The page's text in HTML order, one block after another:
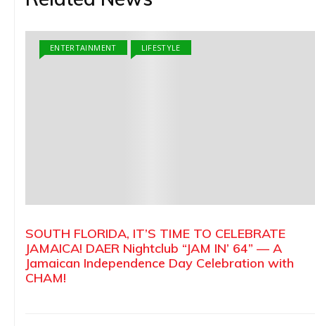
ENTERTAINMENT LIFESTYLE
SOUTH FLORIDA, IT’S TIME TO CELEBRATE
JAMAICA! DAER Nightclub “JAM IN’ 64” — A
Jamaican Independence Day Celebration with
CHAM!